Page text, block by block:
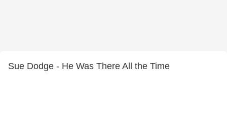
Sue Dodge - He Was There All the Time